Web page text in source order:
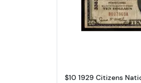
$10 1929 Citizens